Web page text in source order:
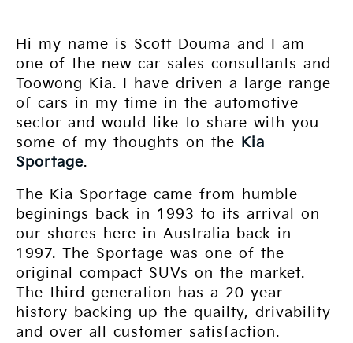
Hi my name is Scott Douma and I am
one of the new car sales consultants and
Toowong Kia. I have driven a large range
of cars in my time in the automotive
sector and would like to share with you
some of my thoughts on the
Kia
Sportage.
The Kia Sportage came from humble
beginings back in 1993 to its arrival on
our shores here in Australia back in
1997. The Sportage was one of the
original compact SUVs on the market.
The third generation has a 20 year
history backing up the quailty, drivability
and over all customer satisfaction.